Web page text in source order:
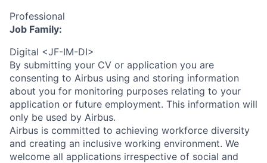
Professional
Job Family:
Digital <JF-IM-DI>
By submitting your CV or application you are
consenting to Airbus using and storing information
about you for monitoring purposes relating to your
application or future employment. This information will
only be used by Airbus.
Airbus is committed to achieving workforce diversity
and creating an inclusive working environment. We
welcome all applications irrespective of social and